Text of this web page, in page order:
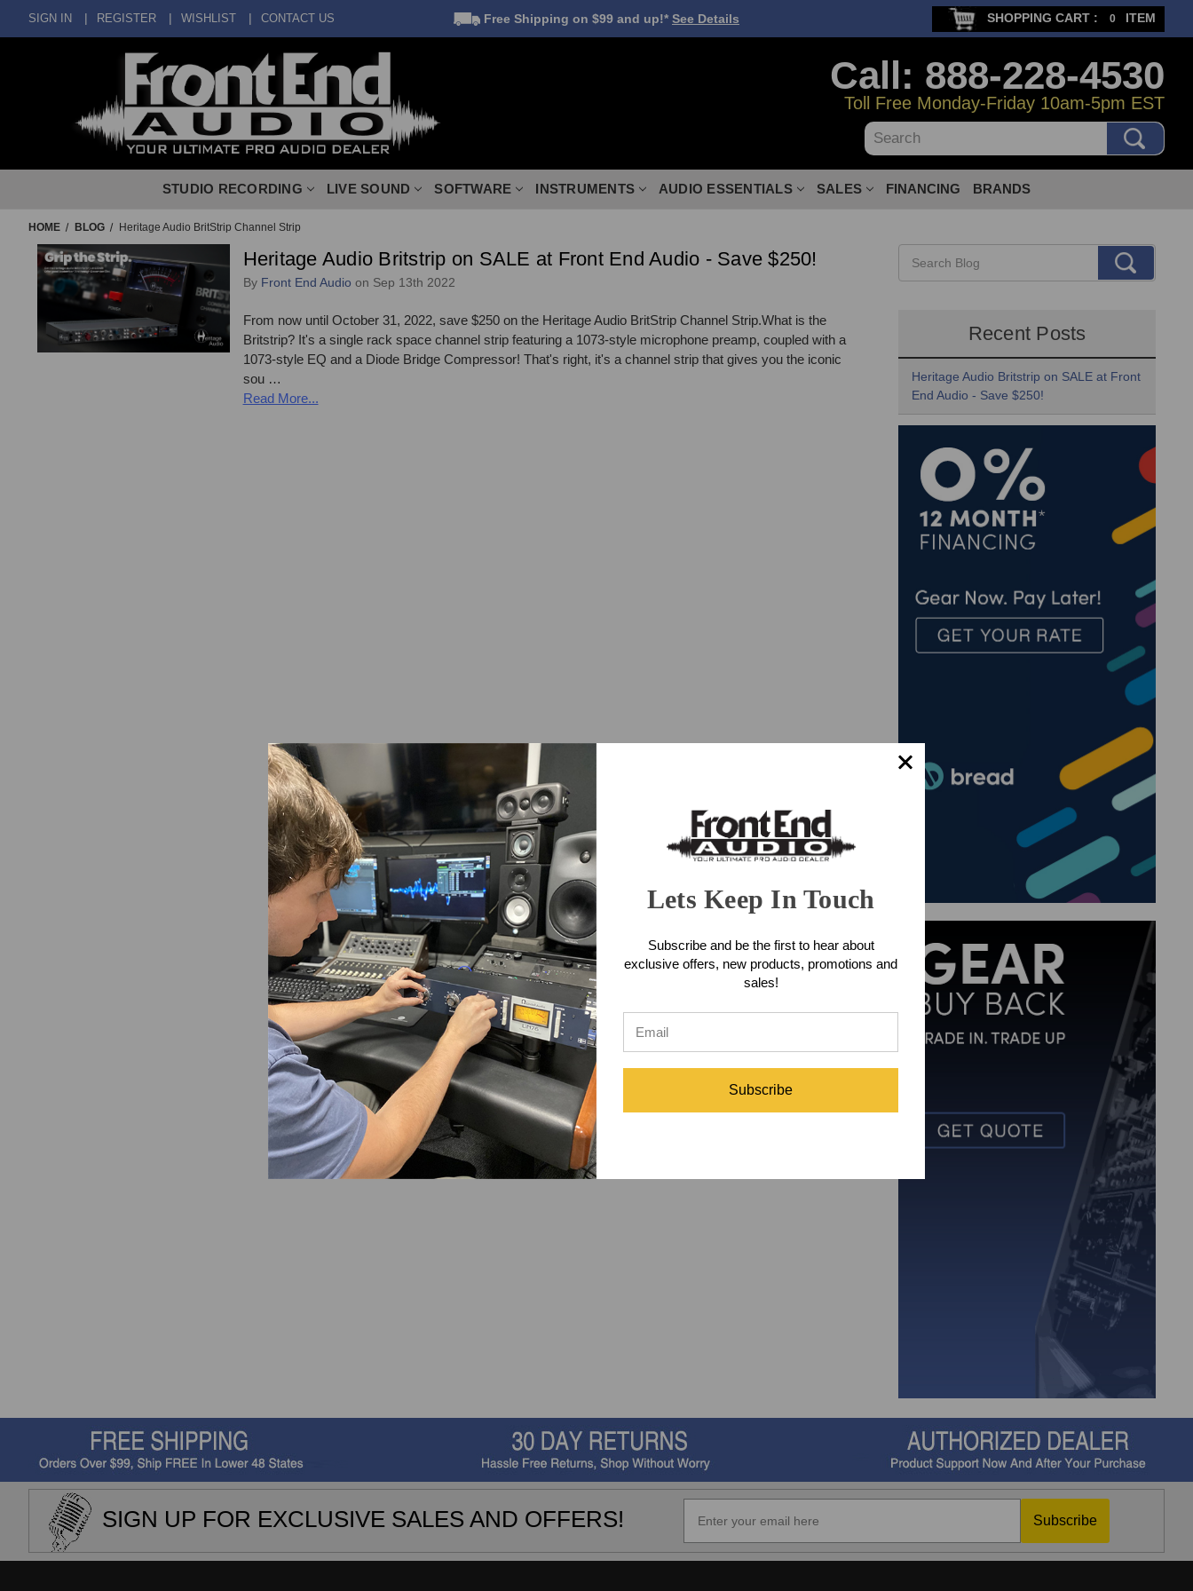
SIGN IN REGISTER WISHLIST CONTACT US Free Shipping on $99 and up!* See Details SHOPPING CART : 0 ITEM
Call: 888-228-4530
Toll Free Monday-Friday 10am-5pm EST
Search
STUDIO RECORDING LIVE SOUND SOFTWARE INSTRUMENTS AUDIO ESSENTIALS SALES FINANCING BRANDS
HOME BLOG Heritage Audio BritStrip Channel Strip
Heritage Audio Britstrip on SALE at Front End Audio - Save $250!
By Front End Audio on Sep 13th 2022
From now until October 31, 2022, save $250 on the Heritage Audio BritStrip Channel Strip.What is the
Britstrip? It's a single rack space channel strip featuring a 1073-style microphone preamp, coupled with a
1073-style EQ and a Diode Bridge Compressor! That's right, it's a channel strip that gives you the iconic
sou …
Read More...
Recent Posts
Heritage Audio Britstrip on SALE at Front
End Audio - Save $250!
SIGN UP FOR EXCLUSIVE SALES AND OFFERS! Subscribe
Lets Keep In Touch
Subscribe and be the first to hear about
exclusive offers, new products, promotions and
sales!
Subscribe